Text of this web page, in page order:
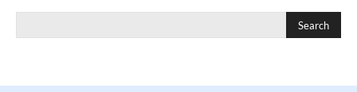
Search